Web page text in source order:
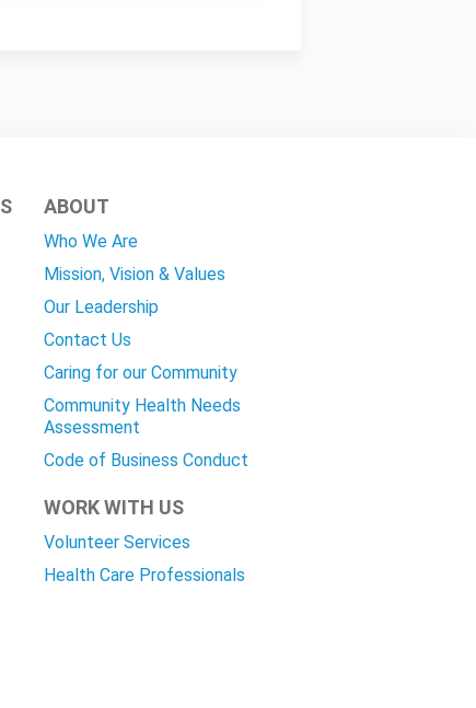
ABOUT
Who We Are
Mission, Vision & Values
Our Leadership
Contact Us
Caring for our Community
Community Health Needs
Assessment
Code of Business Conduct
WORK WITH US
Volunteer Services
Health Care Professionals